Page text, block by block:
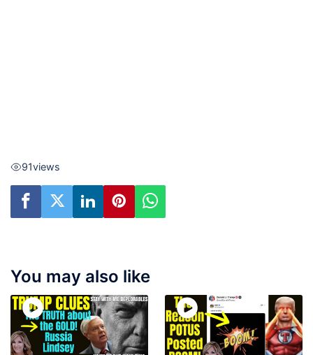
91views
You may also like